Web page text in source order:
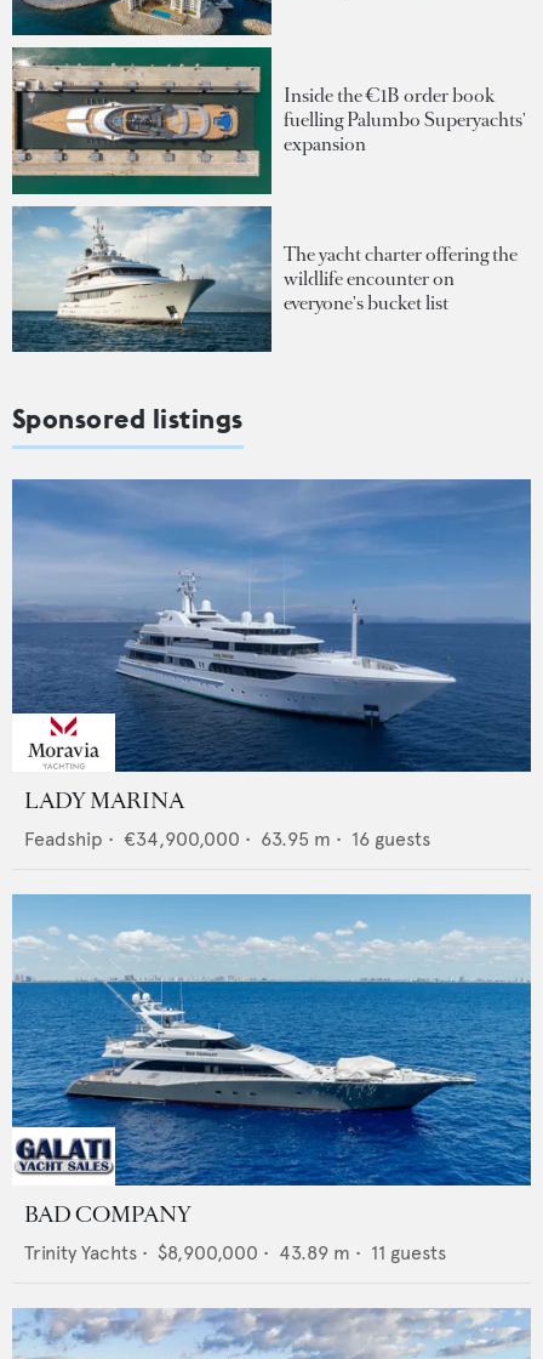
Inside the €1B order book
fuelling Palumbo Superyachts'
expansion
The yacht charter offering the
wildlife encounter on
everyone's bucket list
Sponsored listings
LADY MARINA
Feadship • €34,900,000 • 63.95 m • 16 guests
BAD COMPANY
Trinity Yachts • $8,900,000 • 43.89 m • 11 guests